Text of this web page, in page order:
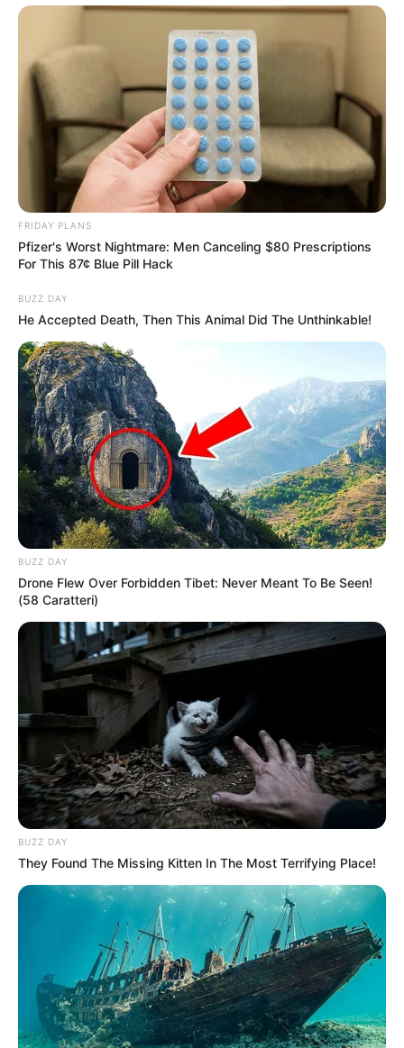
SHARES
President Cyril Ramaphosa has explained why suspended
Police Minister Senzo Mchunu’s name was not included
among the officials referred for further investigation after
the Madlanga Commission released its interim findings.
The Madlanga Commission is a judicial inquiry set up by the
president in July 2025 to look into serious allegations
around corruption, political interference, and criminal
conduct in the South African Police Service and justice
system.
FRIDAY PLANS
Pfizer's Worst Nightmare: Men Canceling $80 Prescriptions
For This 87¢ Blue Pill Hack
BUZZ DAY
He Accepted Death, Then This Animal Did The Unthinkable!
BUZZ DAY
Drone Flew Over Forbidden Tibet: Never Meant To Be Seen!
(58 Caratteri)
BUZZ DAY
They Found The Missing Kitten In The Most Terrifying Place!